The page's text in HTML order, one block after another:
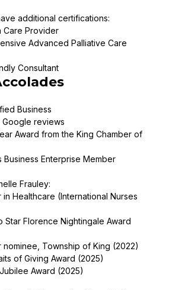
additional certifications:
Care Provider
Advanced Palliative Care
Consultant
Business
reviews
Award from the King Chamber of
Enterprise Member
Frauley:
Healthcare (International Nurses
Florence Nightingale Award
Township of King (2022)
of Giving Award (2025)
Award (2025)